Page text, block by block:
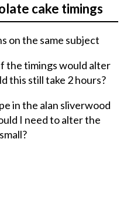
cake timings
on the same subject
the timings would alter
this still take 2 hours?
in the alan sliverwood
I need to alter the